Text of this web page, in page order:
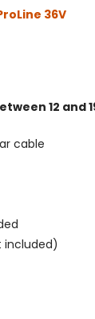
36V
12 and
cable